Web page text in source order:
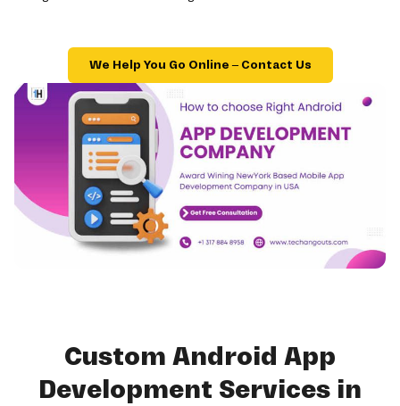
We Help You Go Online – Contact Us
Custom Android App
Development Services in